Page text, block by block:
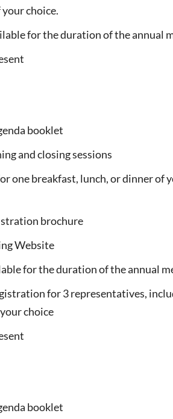
choice.
for the duration of the annual
booklet
and closing sessions
one breakfast, lunch, or dinner of
brochure
Website
for the duration of the annual
for 3 representatives,
choice
booklet